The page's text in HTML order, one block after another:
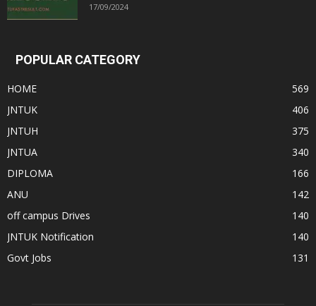
17/09/2024
POPULAR CATEGORY
HOME
569
JNTUK
406
JNTUH
375
JNTUA
340
DIPLOMA
166
ANU
142
off campus Drives
140
JNTUK Notification
140
Govt Jobs
131